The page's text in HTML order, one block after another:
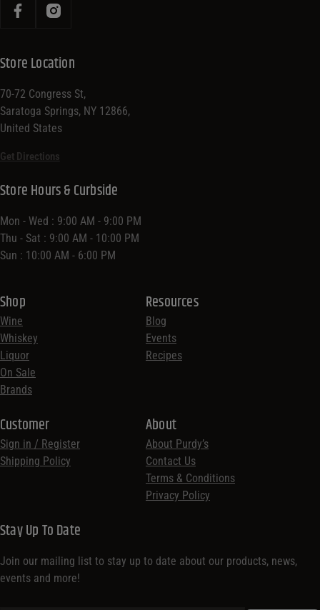
Store Location
70-72 Congress St,
Saratoga Springs, NY 12866,
United States
Get Directions
Shop
Wine
Whiskey
Liquor
On Sale
Brands
Resources
Blog
Events
Recipes
Customer
Sign in / Register
Shipping Policy
Store Hours & Curbside
Mon - Wed : 9:00 AM - 9:00 PM
Thu - Sat : 9:00 AM - 10:00 PM
Sun : 10:00 AM - 6:00 PM
About
About Purdy’s
Contact Us
Terms & Conditions
Privacy Policy
Stay Up To Date
Join our mailing list to stay up to date about our products, news,
events and more!